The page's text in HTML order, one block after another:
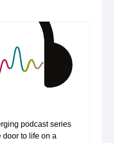
podcast series
door to life on a